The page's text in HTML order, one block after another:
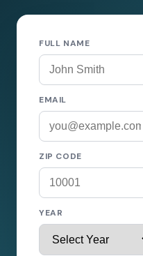
FULL NAME
EMAIL
ZIP CODE
YEAR